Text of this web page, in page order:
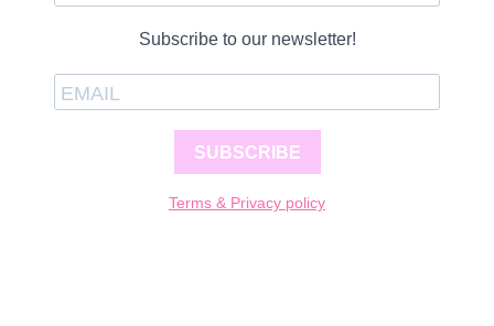
Subscribe to our newsletter!
SUBSCRIBE
Terms & Privacy policy